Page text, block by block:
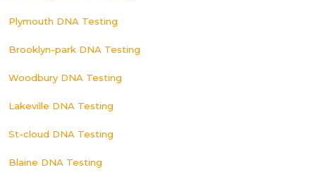
Plymouth DNA Testing
Brooklyn-park DNA Testing
Woodbury DNA Testing
Lakeville DNA Testing
St-cloud DNA Testing
Blaine DNA Testing